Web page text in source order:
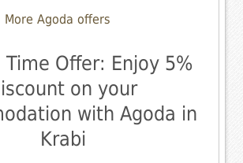
More Agoda offers
Offer: Enjoy 5%
on your
with Agoda in
Krabi